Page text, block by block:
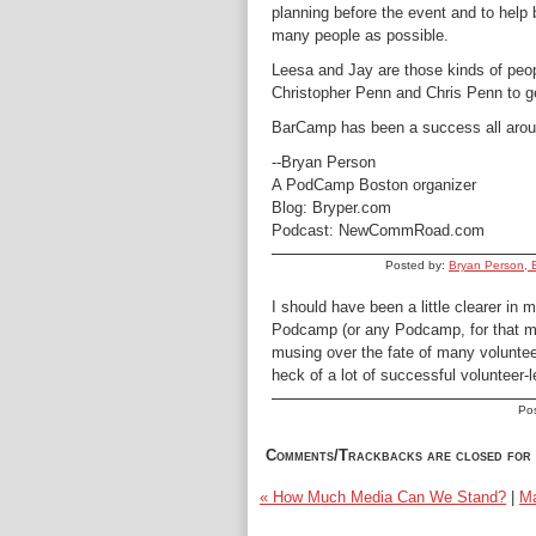
planning before the event and to
many people as possible.
Leesa and Jay are those kinds of
Christopher Penn and Chris Penn to
BarCamp has been a success all
--Bryan Person
A PodCamp Boston organizer
Blog: Bryper.com
Podcast: NewCommRoad.com
Posted by: Bryan Person,
I should have been a little clearer in
Podcamp (or any Podcamp, for that
musing over the fate of many
heck of a lot of successful volunteer-
Comments/Trackbacks are closed for
« How Much Media Can We Stand?